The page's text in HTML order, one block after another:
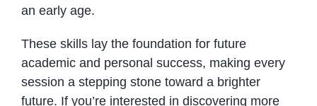
an early age.
These skills lay the foundation for future
academic and personal success, making every
session a stepping stone toward a brighter
future. If you’re interested in discovering more